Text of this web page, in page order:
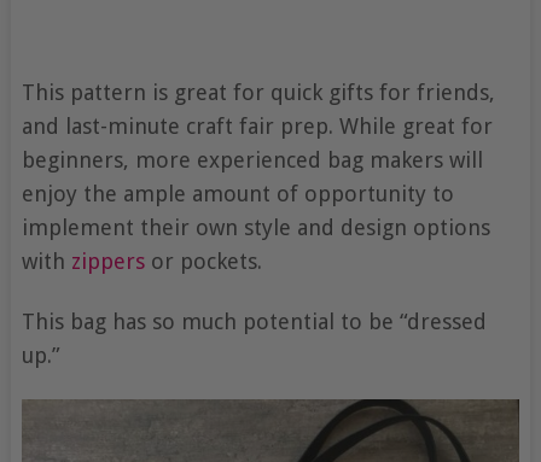
This pattern is great for quick gifts for friends,
and last-minute craft fair prep. While great for
beginners, more experienced bag makers will
enjoy the ample amount of opportunity to
implement their own style and design options
with zippersor pockets.
This bag has so much potential to be “dressed
up.”